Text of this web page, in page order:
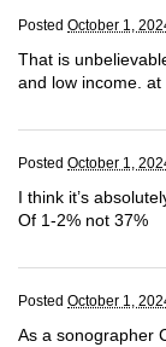
Posted October 1,
That is
and low income.
Posted October 1,
I think it’s
Of 1-2% not 37%
Posted October 1,
As a sonographer